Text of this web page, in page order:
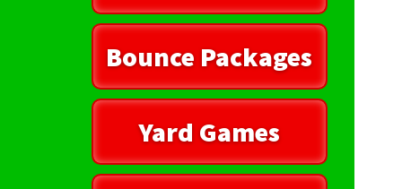
Bounce Packages
Yard Games